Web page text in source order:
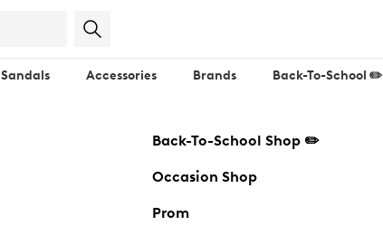
Sandals Accessories Brands Back-To-School ✏️
Back-To-School Shop ✏️
Occasion Shop
Prom